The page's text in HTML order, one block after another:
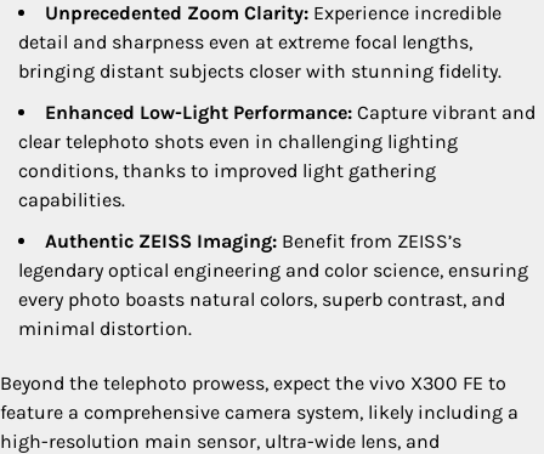
Unprecedented Zoom Clarity: Experience incredible
detail and sharpness even at extreme focal lengths,
bringing distant subjects closer with stunning fidelity.
Enhanced Low-Light Performance: Capture vibrant and
clear telephoto shots even in challenging lighting
conditions, thanks to improved light gathering
capabilities.
Authentic ZEISS Imaging: Benefit from ZEISS’s
legendary optical engineering and color science, ensuring
every photo boasts natural colors, superb contrast, and
minimal distortion.
Beyond the telephoto prowess, expect the vivo X300 FE to
feature a comprehensive camera system, likely including a
high-resolution main sensor, ultra-wide lens, and